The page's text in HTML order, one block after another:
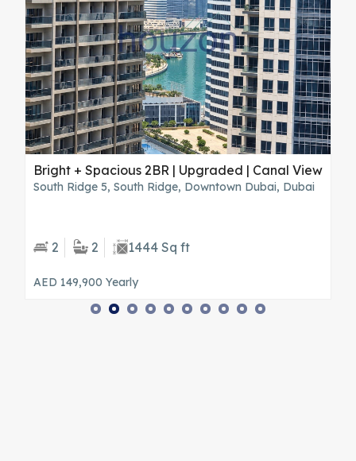
Bright + Spacious 2BR | Upgraded | Canal View
South Ridge 5, South Ridge, Downtown Dubai, Dubai
2 2 1444 Sq ft
AED 149,900 Yearly